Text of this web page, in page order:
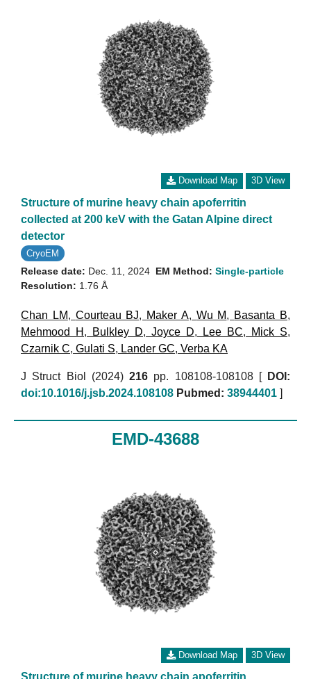
Download Map 3D View
Structure of murine heavy chain apoferritin
collected at 200 keV with the Gatan Alpine direct
detector
CryoEM
Release date: Dec. 11, 2024
Resolution: 1.76 Å
EM Method: Single-particle
Chan LM, Courteau BJ, Maker A, Wu M, Basanta B,
Mehmood H , Bulkley D, Joyce D, Lee BC, Mick S,
Czarnik C, Gulati S, Lander GC, Verba KA
J Struct Biol (2024) 216 pp. 108108-108108 [ DOI:
doi:10.1016/j.jsb.2024.108108 Pubmed: 38944401 ]
EMD-43688
Download Map 3D View